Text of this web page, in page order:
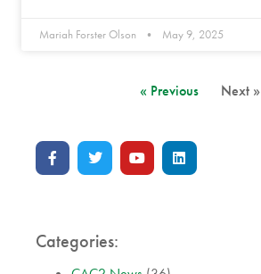
Mariah Forster Olson May 9, 2025
« Previous Next »
Categories: